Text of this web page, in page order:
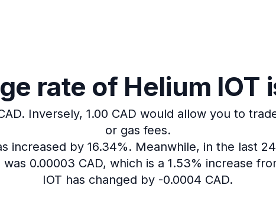
rate of Helium IOT
Inversely, 1.00 CAD would allow you to
or gas fees.
increased by 16.34%. Meanwhile, in the last
0.00003 CAD, which is a 1.53% increase
IOT has changed by -0.0004 CAD.